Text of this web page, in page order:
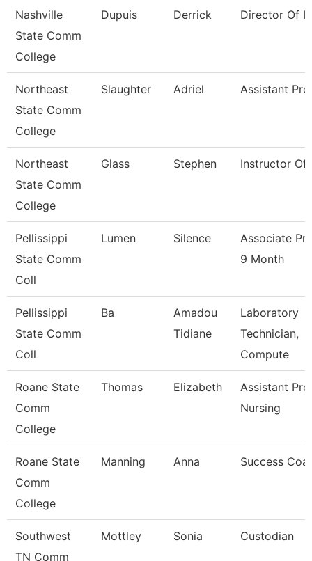
Nashville
State Comm
College
Dupuis Derrick Director Of Ir
Northeast
State Comm
College
Slaughter Adriel Assistant
Northeast
State Comm
College
Glass Stephen Instructor Of
Pellissippi
State Comm
Coll
Lumen Silence
Associate
9 Month
Pellissippi
State Comm
Coll
Ba
Amadou
Tidiane
Laboratory
Technician,
Compute
Roane State
Comm
College
Thomas Elizabeth
Assistant
Nursing
Roane State
Comm
College
Manning Anna Success
Southwest
TN Comm
Mottley Sonia Custodian